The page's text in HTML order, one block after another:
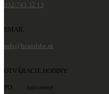
032/743 32 13
EMAIL
info@heandshe.sk
OTVÁRACIE HODINY:
PO zatvorené